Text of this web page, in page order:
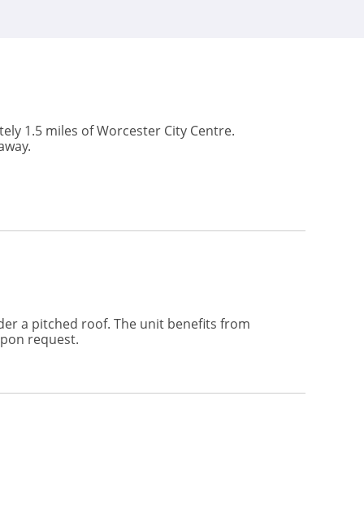
1.5 miles of Worcester City Centre.
a pitched roof. The unit benefits from
request.